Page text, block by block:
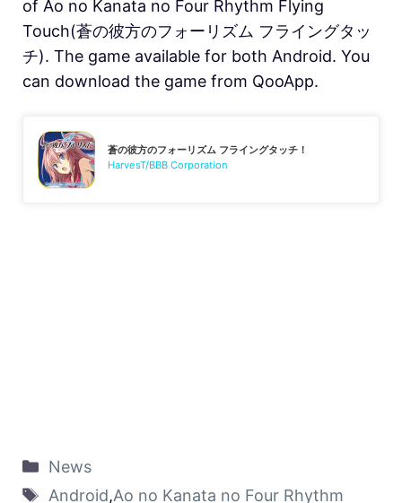
of Ao no Kanata no Four Rhythm Flying
Touch(蒼の彼方のフォーリズム フライングタッ
チ). The game available for both Android. You
can download the game from QooApp.
蒼の彼方のフォーリズム フライングタッチ！
HarvesT/BBB Corporation
News
Android,Ao no Kanata no Four Rhythm